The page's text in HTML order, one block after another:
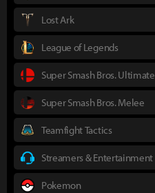
Lost Ark
League of Legends
Super Smash Bros. Ultimate
Super Smash Bros. Melee
Teamfight Tactics
Streamers & Entertainment
Pokemon